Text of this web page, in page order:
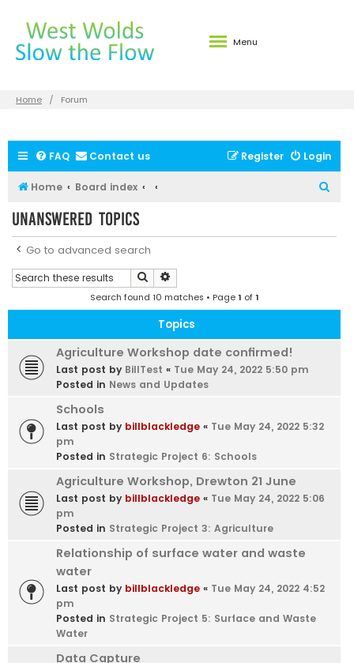
Menu
Home Forum
FAQ Contact us Login
Register
Home Board index
Unanswered topics
Go to advanced search
Search
Search found 10 matches • Page1 of1
Topics
Agriculture Workshop date confirmed!
Last post by BillTest « Tue May 24, 2022 5:50 pm
Posted in News and Updates
Schools
Last post by billblackledge « Tue May 24, 2022 5:32
pm
Posted in Strategic Project 6: Schools
Agriculture Workshop, Drewton 21 June
Last post by billblackledge « Tue May 24, 2022 5:06
pm
Posted in Strategic Project 3: Agriculture
Relationship of surface water and waste
water
Last post by billblackledge « Tue May 24, 2022 4:52
pm
Posted in Strategic Project 5: Surface and Waste
Water
Data Capture